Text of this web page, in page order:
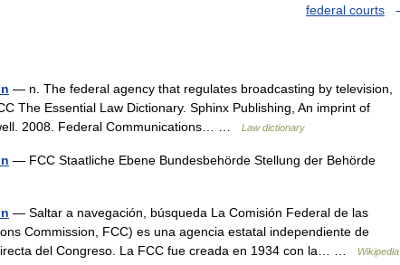
federal courts
— n. The federal agency that regulates broadcasting by television,
The Essential Law Dictionary. Sphinx Publishing, An imprint of
2008. Federal Communications… …
Law dictionary
— FCC Staatliche Ebene Bundesbehörde Stellung der Behörde
— Saltar a navegación, búsqueda La Comisión Federal de las
Commission, FCC) es una agencia estatal independiente de
del Congreso. La FCC fue creada en 1934 con la… …
Wikipedia